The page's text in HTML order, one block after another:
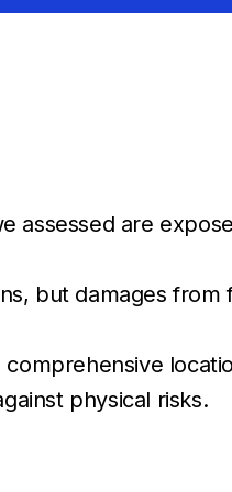
assessed are
but damages
physical risks.